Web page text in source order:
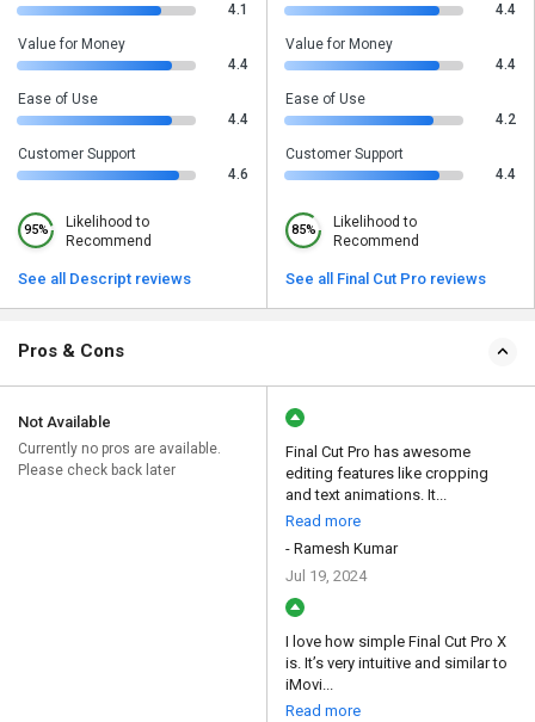
4.1
Value for Money
4.4
Ease of Use
4.4
Customer Support
4.6
95%
Likelihood to
Recommend
See all Descript reviews
4.4
Value for Money
4.4
Ease of Use
4.2
Customer Support
4.4
85%
Likelihood to
Recommend
See all Final Cut Pro reviews
Pros & Cons
Not Available
Currently no pros are available.
Please check back later
Final Cut Pro has awesome
editing features like cropping
and text animations. It...
Read more
- Ramesh Kumar
Jul 19, 2024
I love how simple Final Cut Pro X
is. It’s very intuitive and similar to
iMovi...
Read more